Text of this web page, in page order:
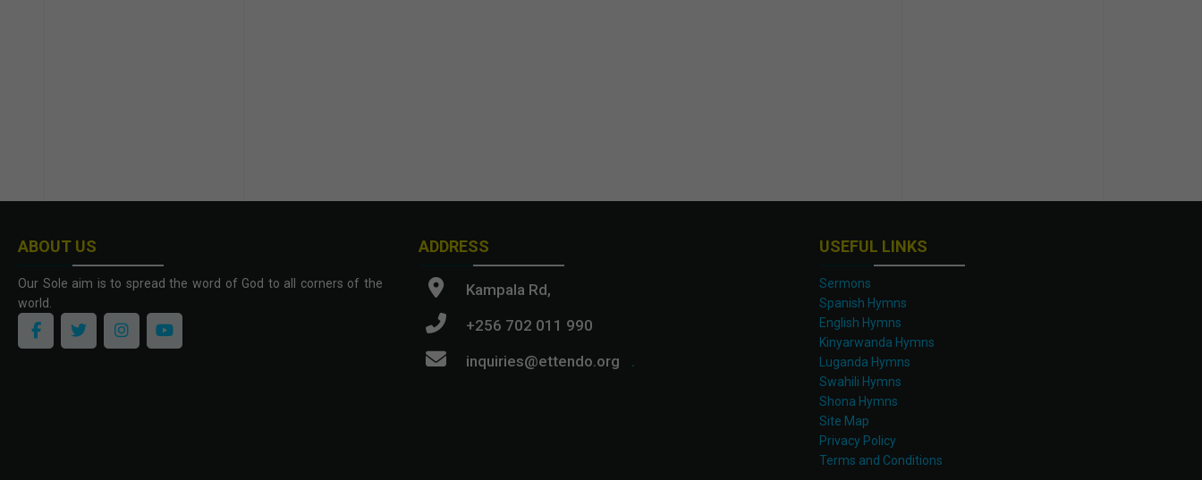
ABOUT US
Our Sole aim is to spread the word of God to all corners of the
world.
ADDRESS
Kampala Rd,
+256 702 011 990
inquiries@ettendo.org
.
USEFUL LINKS
Sermons
Spanish Hymns
English Hymns
Kinyarwanda Hymns
Luganda Hymns
Swahili Hymns
Shona Hymns
Site Map
Privacy Policy
Terms and Conditions